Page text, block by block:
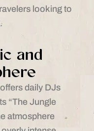
looking to
and
daily DJs
“The Jungle
atmosphere